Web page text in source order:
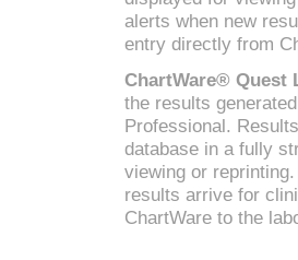
alerts when new
entry directly from
ChartWare® Quest
the results
Professional.
database in a fully
viewing or
results arrive for
ChartWare to the